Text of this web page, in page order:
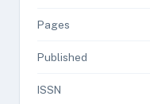
Pages
Published
ISSN